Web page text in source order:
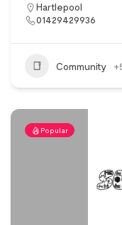
Hartlepool
01429429936
Community
Popular